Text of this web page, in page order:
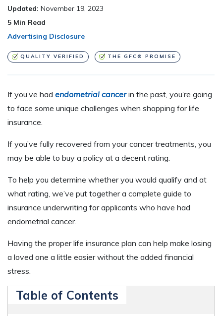
Updated: November 19, 2023
5 Min Read
Advertising Disclosure
QUALITY VERIFIED THE GFC® PROMISE
If you’ve had endometrial cancerin the past, you’re going
to face some unique challenges when shopping for life
insurance.
If you’ve fully recovered from your cancer treatments, you
may be able to buy a policy at a decent rating.
To help you determine whether you would qualify and at
what rating, we’ve put together a complete guide to
insurance underwriting for applicants who have had
endometrial cancer.
Having the proper life insurance plan can help make losing
a loved one a little easier without the added financial
stress.
Table of Contents